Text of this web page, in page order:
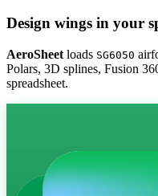
Design wings in your
AeroSheet loads SG6050
Polars, 3D splines, Fusion
spreadsheet.